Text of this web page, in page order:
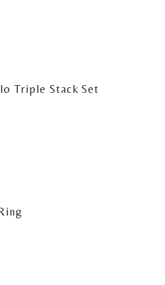
Triple Stack Set